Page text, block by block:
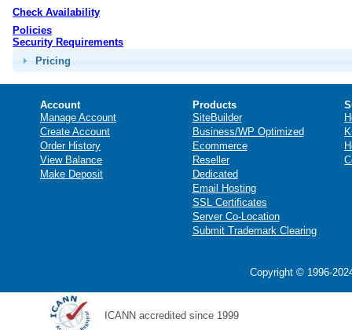
Check Availability
Policies
Security Requirements
Pricing
Account
Manage Account
Create Account
Order History
View Balance
Make Deposit
Products
SiteBuilder
Business/WP Optimized
Ecommerce
Reseller
Dedicated
Email Hosting
SSL Certificates
Server Co-Location
Submit Trademark Clearing
Copyright © 1996-
ICANN accredited since 1999